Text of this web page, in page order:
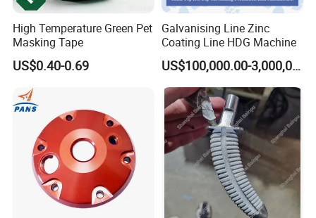
High Temperature Green Pet
Masking Tape
US$0.40-0.69
Galvanising Line Zinc
Coating Line HDG Machine
US$100,000.00-3,000,000.00